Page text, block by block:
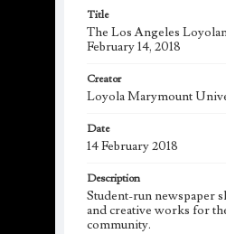
Title
The Los Angeles
February 14, 2018
Creator
Loyola Marymount
Date
14 February 2018
Description
Student-run newspaper
and creative works for
community.